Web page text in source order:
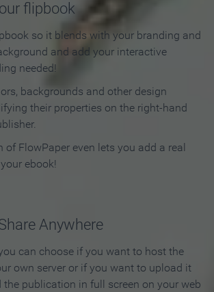
flipbook
so it blends with your branding and
and add your interactive
needed!
backgrounds and other design
their properties on the right-hand
of FlowPaper even lets you add a real
ebook!
Anywhere
can choose if you want to host the
own server or if you want to upload it
the publication in full screen on your web